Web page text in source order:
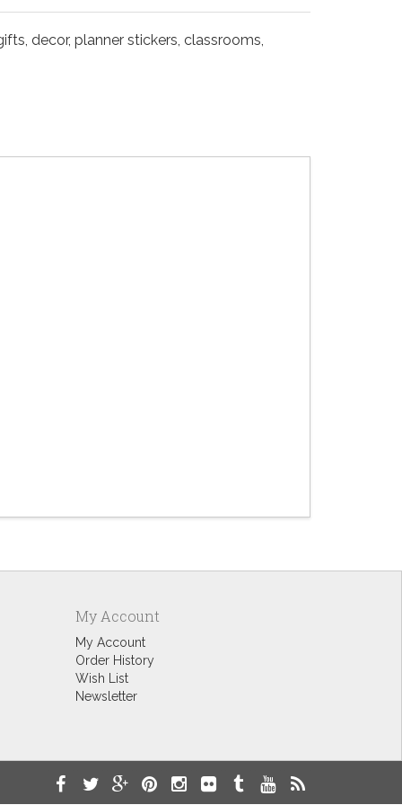
decor, planner stickers, classrooms,
My Account
My Account
Order History
Wish List
Newsletter